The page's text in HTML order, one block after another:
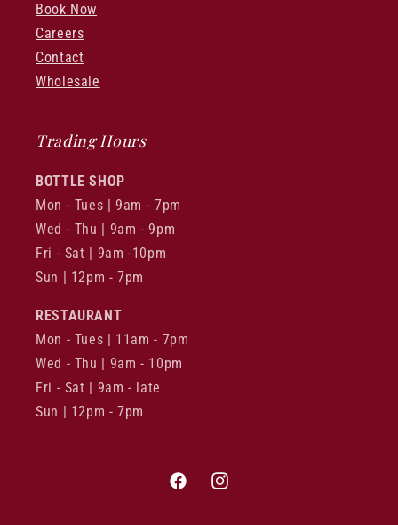
Book Now
Careers
Contact
Wholesale
Trading Hours
BOTTLE SHOP
Mon - Tues | 9am - 7pm
Wed - Thu | 9am - 9pm
Fri - Sat | 9am -10pm
Sun | 12pm - 7pm
RESTAURANT
Mon - Tues | 11am - 7pm
Wed - Thu | 9am - 10pm
Fri - Sat | 9am - late
Sun | 12pm - 7pm
FacebookInstagram